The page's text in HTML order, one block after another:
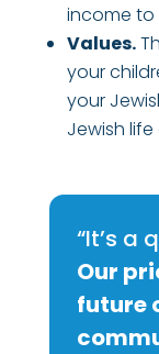
income to
Values.
your
your
Jewish
“It’s a
Our
future